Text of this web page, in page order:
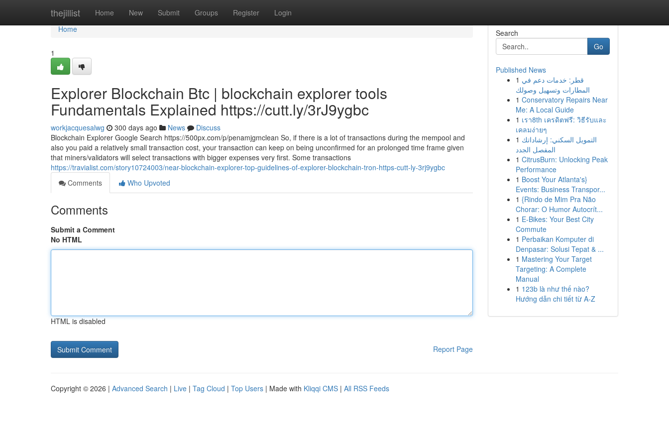
thejillist Home New Submit Groups Register Login
Home
Home
1
Explorer Blockchain Btc | blockchain explorer tools
Fundamentals Explained https://cutt.ly/3rJ9ygbc
workjacquesalwg 300 days ago News
Discuss
Blockchain Explorer Google Search https://500px.com/p/penamjgmclean So, if there is a lot of transactions during the mempool and
also you paid a relatively small transaction cost, your transaction can keep on being unconfirmed for an prolonged time frame given
that miners/validators will select transactions with bigger expenses very first. Some transactions
https://travialist.com/story10724003/near-blockchain-explorer-top-guidelines-of-explorer-blockchain-tron-https-cutt-ly-3rj9ygbc
Comments
Who Upvoted
Comments
Submit a Comment
No HTML
HTML is disabled
Report Page
Search
Go
Published News
1 قطر: خدمات دعم في
المطارات وتسهيل وصولك
1 Conservatory Repairs Near
Me: A Local Guide
1 เรา8th เครดิตฟรี: วิธีรับและ
เคลมง่ายๆ
1 التمويل السكني: إرشاداتك
المفصل الجدد
1 CitrusBurn: Unlocking Peak
Performance
1 Boost Your Atlanta's}
Events: Business Transpor...
1 {Rindo de Mim Pra Não
Chorar: O Humor Autocrít...
1 E-Bikes: Your Best City
Commute
1 Perbaikan Komputer di
Denpasar: Solusi Tepat & ...
1 Mastering Your Target
Targeting: A Complete
Manual
1 123b là như thế nào?
Hướng dẫn chi tiết từ A-Z
Copyright © 2026 | Advanced Search | Live | Tag Cloud | Top Users | Made with Kliqqi CMS | All RSS Feeds